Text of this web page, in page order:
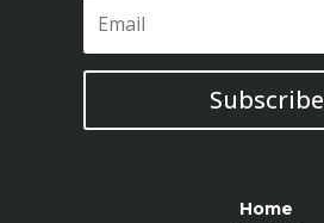
Subscribe
Home